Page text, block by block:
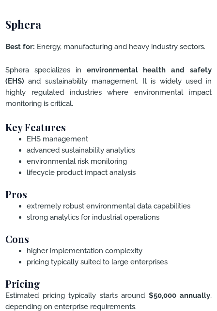
Sphera
Best for: Energy, manufacturing and heavy industry sectors.
Sphera specializes in environmental health and safety
(EHS) and sustainability management. It is widely used in
highly regulated industries where environmental impact
monitoring is critical.
Key Features
EHS management
advanced sustainability analytics
environmental risk monitoring
lifecycle product impact analysis
Pros
extremely robust environmental data capabilities
strong analytics for industrial operations
Cons
higher implementation complexity
pricing typically suited to large enterprises
Pricing
Estimated pricing typically starts around $50,000 annually,
depending on enterprise requirements.